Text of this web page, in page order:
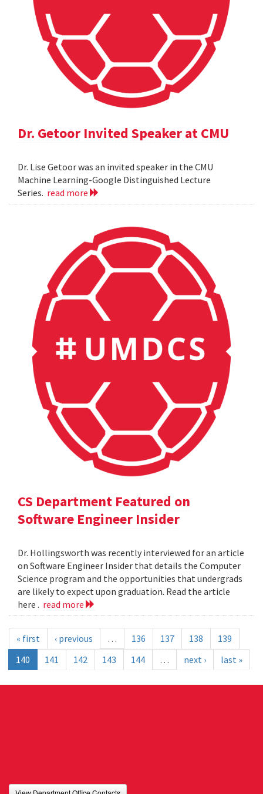
Dr. Getoor Invited Speaker at CMU
Dr. Lise Getoor was an invited speaker in the CMU
Machine Learning-Google Distinguished Lecture
Series. read more
CS Department Featured on
Software Engineer Insider
Dr. Hollingsworth was recently interviewed for an article
on Software Engineer Insider that details the Computer
Science program and the opportunities that undergrads
are likely to expect upon graduation. Read the article
here . read more
« first ‹ previous … 136 137 138
139
140
141 142 143 144 … next › last »